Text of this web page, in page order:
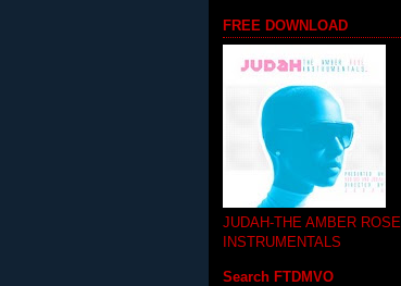
FREE DOWNLOAD
JUDAH-THE AMBER ROSE
INSTRUMENTALS
Search FTDMVO